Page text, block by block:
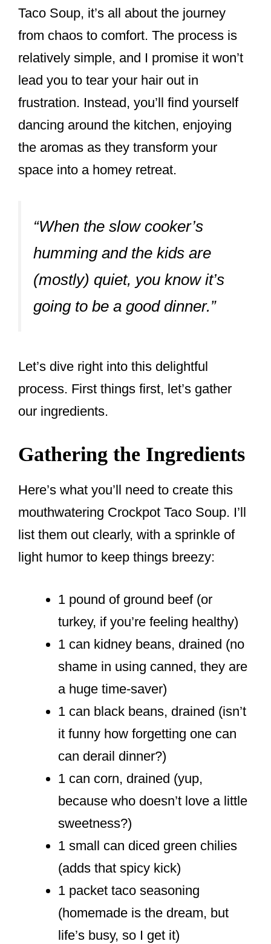
Taco Soup, it’s all about the journey
from chaos to comfort. The process is
relatively simple, and I promise it won’t
lead you to tear your hair out in
frustration. Instead, you’ll find yourself
dancing around the kitchen, enjoying
the aromas as they transform your
space into a homey retreat.
“When the slow cooker’s
humming and the kids are
(mostly) quiet, you know it’s
going to be a good dinner.”
Let’s dive right into this delightful
process. First things first, let’s gather
our ingredients.
Gathering the Ingredients
Here’s what you’ll need to create this
mouthwatering Crockpot Taco Soup. I’ll
list them out clearly, with a sprinkle of
light humor to keep things breezy:
1 pound of ground beef (or
turkey, if you’re feeling healthy)
1 can kidney beans, drained (no
shame in using canned, they are
a huge time-saver)
1 can black beans, drained (isn’t
it funny how forgetting one can
can derail dinner?)
1 can corn, drained (yup,
because who doesn’t love a little
sweetness?)
1 small can diced green chilies
(adds that spicy kick)
1 packet taco seasoning
(homemade is the dream, but
life’s busy, so I get it)